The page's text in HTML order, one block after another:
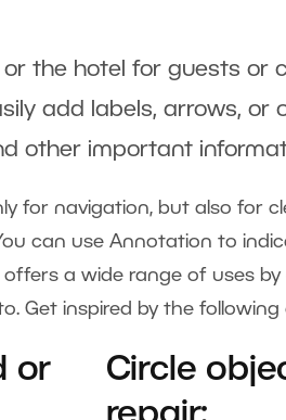
or the hotel for guests or
add labels, arrows, or
other important
for navigation, but also for
can use Annotation to
a wide range of uses
Get inspired by the following
or
Circle